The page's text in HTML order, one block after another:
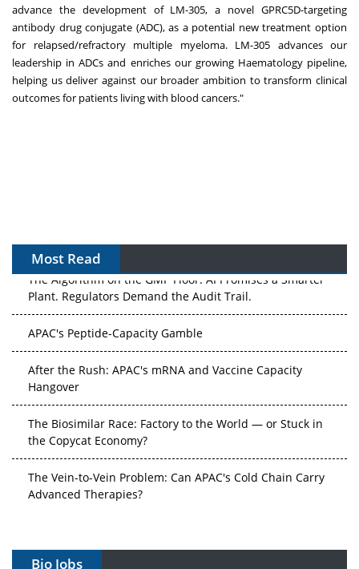
advance the development of LM-305, a novel GPRC5D-targeting
antibody drug conjugate (ADC), as a potential new treatment option
for relapsed/refractory multiple myeloma. LM-305 advances our
leadership in ADCs and enriches our growing Haematology pipeline,
helping us deliver against our broader ambition to transform clinical
outcomes for patients living with blood cancers."
Most Read
The Algorithm on the GMP Floor: AI Promises a Smarter
Plant. Regulators Demand the Audit Trail.
APAC's Peptide-Capacity Gamble
After the Rush: APAC's mRNA and Vaccine Capacity
Hangover
The Biosimilar Race: Factory to the World — or Stuck in
the Copycat Economy?
The Vein-to-Vein Problem: Can APAC's Cold Chain Carry
Advanced Therapies?
Bio Jobs